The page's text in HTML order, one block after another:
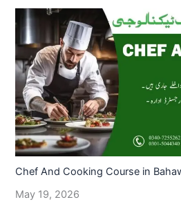
Chef And Cooking Course in
May 19, 2026